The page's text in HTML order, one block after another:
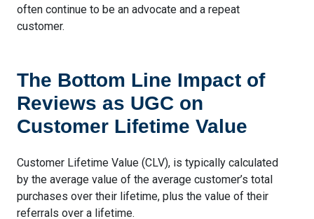
often continue to be an advocate and a repeat
customer.
The Bottom Line Impact of
Reviews as UGC on
Customer Lifetime Value
Customer Lifetime Value (CLV), is typically calculated
by the average value of the average customer’s total
purchases over their lifetime, plus the value of their
referrals over a lifetime.